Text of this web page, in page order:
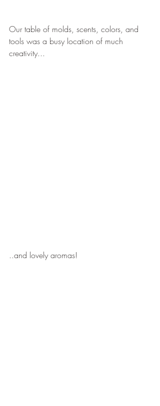
Our table of molds, scents, colors, and
tools was a busy location of much
creativity...
..and lovely aromas!